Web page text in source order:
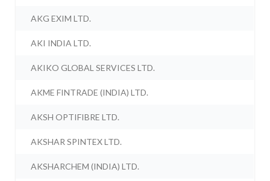
AKG EXIM LTD.
AKI INDIA LTD.
AKIKO GLOBAL SERVICES LTD.
AKME FINTRADE (INDIA) LTD.
AKSH OPTIFIBRE LTD.
AKSHAR SPINTEX LTD.
AKSHARCHEM (INDIA) LTD.